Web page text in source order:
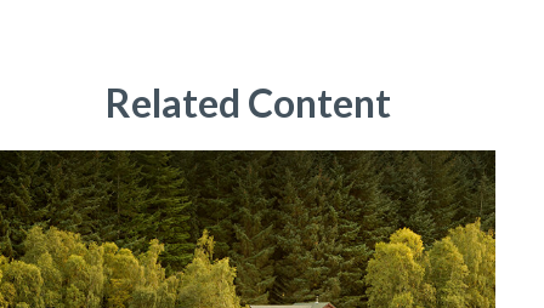
Related Content